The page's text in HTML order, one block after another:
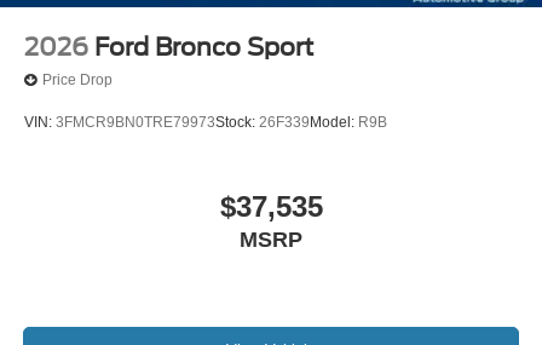
2026 Ford Bronco Sport
Price Drop
VIN: 3FMCR9BN0TRE79973Stock: 26F339 Model: R9B
$37,535
MSRP